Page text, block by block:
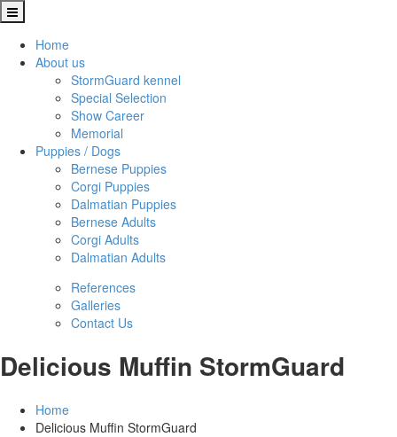
Home
About us
StormGuard kennel
Special Selection
Show Career
Memorial
Puppies / Dogs
Bernese Puppies
Corgi Puppies
Dalmatian Puppies
Bernese Adults
Corgi Adults
Dalmatian Adults
References
Galleries
Contact Us
Delicious Muffin StormGuard
Home
Delicious Muffin StormGuard